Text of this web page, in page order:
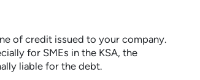
of credit issued to your company.
for SMEs in the KSA, the
liable for the debt.